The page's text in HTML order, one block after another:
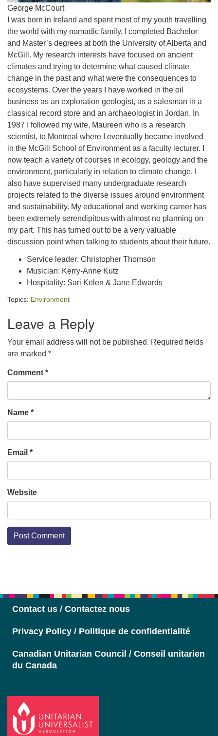
George McCourt
I was born in Ireland and spent most of my youth travelling
the world with my nomadic family. I completed Bachelor
and Master’s degrees at both the University of Alberta and
McGill. My research interests have focused on ancient
climates and trying to determine what caused climate
change in the past and what were the consequences to
ecosystems. Over the years I have worked in the oil
business as an exploration geologist, as a salesman in a
classical record store and an archaeologist in Jordan. In
1987 I followed my wife, Maureen who is a research
scientist, to Montreal where I eventually became involved
in the McGill School of Environment as a faculty lecturer. I
now teach a variety of courses in ecology, geology and the
environment, particularly in relation to climate change. I
also have supervised many undergraduate research
projects related to the diverse issues around environment
and sustainability. My educational and working career has
been extremely serendipitous with almost no planning on
my part. This has turned out to be a very valuable
discussion point when talking to students about their future.
Service leader: Christopher Thomson
Musician: Kerry-Anne Kutz
Hospitality: Sari Kelen & Jane Edwards
Topics: Environment
Leave a Reply
Your email address will not be published. Required fields
are marked *
Comment *
Name *
Email *
Website
Contact us / Contactez nous
Privacy Policy / Politique de confidentialité
Canadian Unitarian Council / Conseil unitarien
du Canada